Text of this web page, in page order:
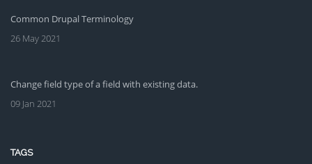
Common Drupal Terminology
26 May 2021
Change field type of a field with existing data.
09 Jan 2021
TAGS